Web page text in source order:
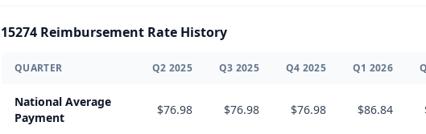
15274 Reimbursement Rate History
QUARTER Q2 2025 Q3 2025 Q4 2025 Q1 2026
National Average
Payment
$76.98 $76.98 $76.98 $86.84